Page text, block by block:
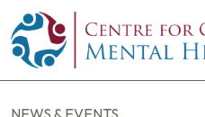
Skip to content
Main Navigation